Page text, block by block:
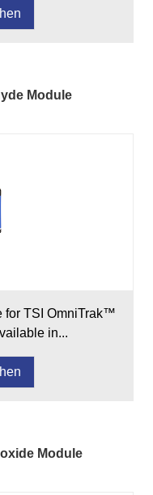
Module
for TSI OmniTrak™
in...
Module